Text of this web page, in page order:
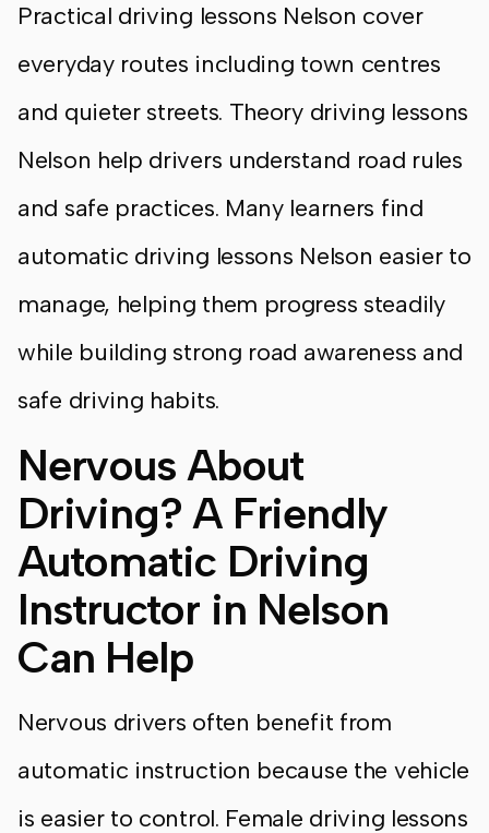
Practical driving lessons Nelson cover
everyday routes including town centres
and quieter streets. Theory driving lessons
Nelson help drivers understand road rules
and safe practices. Many learners find
automatic driving lessons Nelson easier to
manage, helping them progress steadily
while building strong road awareness and
safe driving habits.
Nervous About
Driving? A Friendly
Automatic Driving
Instructor in Nelson
Can Help
Nervous drivers often benefit from
automatic instruction because the vehicle
is easier to control. Female driving lessons